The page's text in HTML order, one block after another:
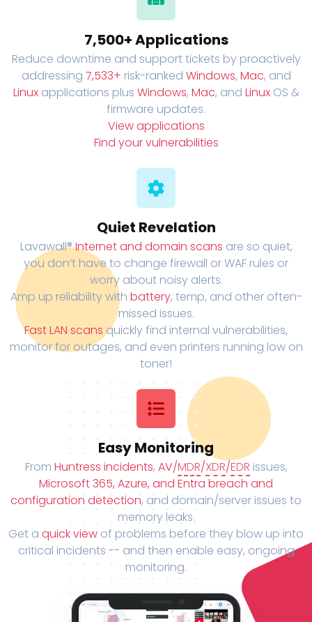
7,500+ Applications
Reduce downtime and support tickets by proactively
addressing 7,533+ risk-ranked Windows, Mac, and
Linuxapplications plus Windows, Mac, and LinuxOS &
firmware updates.
View applications
Find your vulnerabilities
Quiet Revelation
Lavawall®Internet and domain scans are so quiet,
you don’t have to change firewall or WAF rules or
worry about noisy alerts.
Amp up reliability with battery, temp, and other often-
missed issues.
Fast LAN scans quickly find internal vulnerabilities,
monitor for outages, and even printers running low on
toner!
Easy Monitoring
From Huntress incidents, AV/MDR/XDR/EDR issues,
Microsoft 365, Azure, and Entra breach and
configuration detection, and domain/server issues to
memory leaks.
Get a quick view of problems before they blow up into
critical incidents -- and then enable easy, ongoing
monitoring.